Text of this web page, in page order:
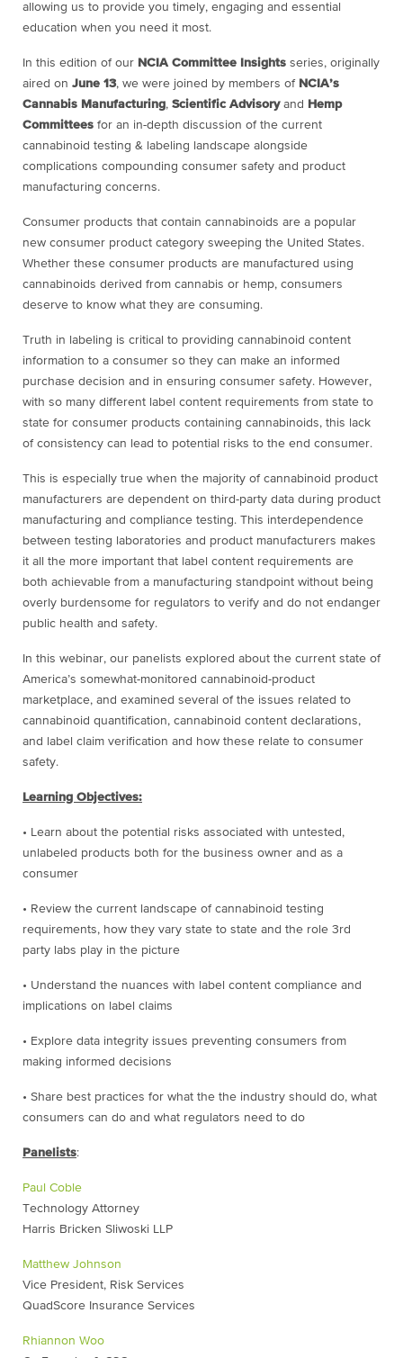
allowing us to provide you timely, engaging and essential
education when you need it most.
In this edition of our NCIA Committee Insights series, originally
aired on June 13, we were joined by members of NCIA’s
Cannabis Manufacturing, Scientific Advisoryand
Hemp
Committees for an in-depth discussion of the current
cannabinoid testing & labeling landscape alongside
complications compounding consumer safety and product
manufacturing concerns.
Consumer products that contain cannabinoids are a popular
new consumer product category sweeping the United States.
Whether these consumer products are manufactured using
cannabinoids derived from cannabis or hemp, consumers
deserve to know what they are consuming.
Truth in labeling is critical to providing cannabinoid content
information to a consumer so they can make an informed
purchase decision and in ensuring consumer safety. However,
with so many different label content requirements from state to
state for consumer products containing cannabinoids, this lack
of consistency can lead to potential risks to the end consumer.
This is especially true when the majority of cannabinoid product
manufacturers are dependent on third-party data during product
manufacturing and compliance testing. This interdependence
between testing laboratories and product manufacturers makes
it all the more important that label content requirements are
both achievable from a manufacturing standpoint without being
overly burdensome for regulators to verify and do not endanger
public health and safety.
In this webinar, our panelists explored about the current state of
America’s somewhat-monitored cannabinoid-product
marketplace, and examined several of the issues related to
cannabinoid quantification, cannabinoid content declarations,
and label claim verification and how these relate to consumer
safety.
Learning Objectives:
• Learn about the potential risks associated with untested,
unlabeled products both for the business owner and as a
consumer
• Review the current landscape of cannabinoid testing
requirements, how they vary state to state and the role 3rd
party labs play in the picture
• Understand the nuances with label content compliance and
implications on label claims
• Explore data integrity issues preventing consumers from
making informed decisions
• Share best practices for what the the industry should do, what
consumers can do and what regulators need to do
Panelists:
Paul Coble
Technology Attorney
Harris Bricken Sliwoski LLP
Matthew Johnson
Vice President, Risk Services
QuadScore Insurance Services
Rhiannon Woo